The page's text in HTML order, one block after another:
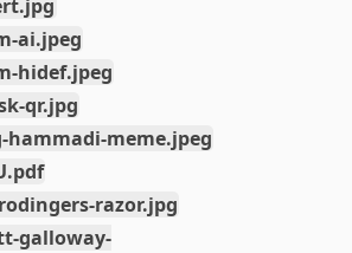
ai.jpeg
hidef.jpeg
qr.jpg
hammadi-meme.jpeg
razor.jpg
galloway-